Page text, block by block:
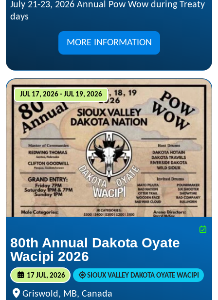
July 21-23, 2026 Annual Pow Wow during Treaty
days
MORE INFORMATION
JUL 17, 2026 - JUL 19, 2026
80th Annual Dakota Oyate
Wacipi 2026
17 JUL, 2026 SIOUX VALLEY DAKOTA OYATE WACIPI
Griswold, MB, Canada